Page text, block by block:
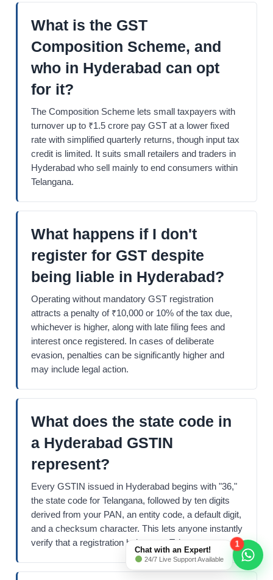
What is the GST
Composition Scheme, and
who in Hyderabad can opt
for it?
The Composition Scheme lets small taxpayers with
turnover up to ₹1.5 crore pay GST at a lower fixed
rate with simplified quarterly returns, though input tax
credit is limited. It suits small retailers and traders in
Hyderabad who sell mainly to end consumers within
Telangana.
What happens if I don't
register for GST despite
being liable in Hyderabad?
Operating without mandatory GST registration
attracts a penalty of ₹10,000 or 10% of the tax due,
whichever is higher, along with late filing fees and
interest once registered. In cases of deliberate
evasion, penalties can be significantly higher and
may include legal action.
What does the state code in
a Hyderabad GSTIN
represent?
Every GSTIN issued in Hyderabad begins with "36,"
the state code for Telangana, followed by ten digits
derived from your PAN, an entity code, a default digit,
and a checksum character. This lets anyone instantly
verify that a registration belongs to Telangana.
Chat with an Expert!
24/7 Live Support Available
1